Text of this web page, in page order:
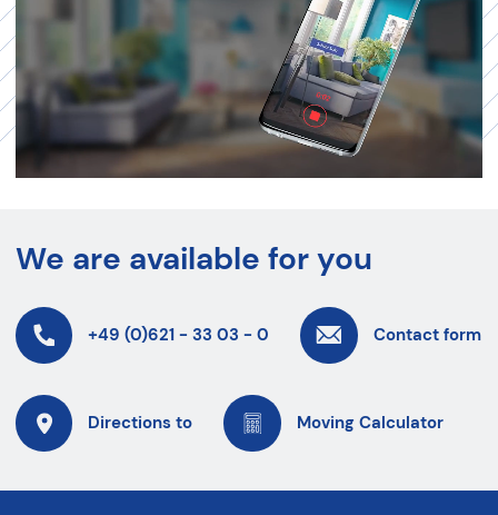
We are available for you
+49 (0)621 - 33 03 - 0 Contact form
Directions to Moving Calculator